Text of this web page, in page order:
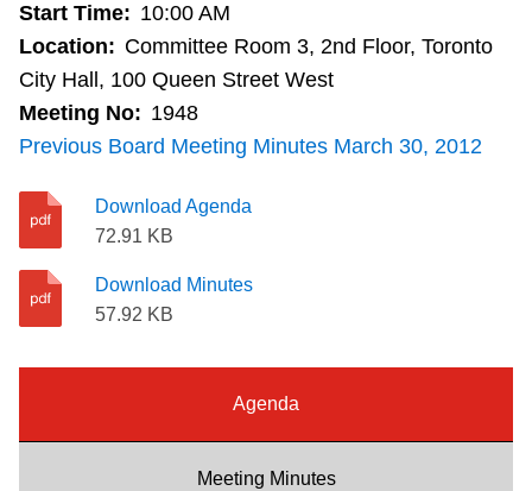
Wheel-Trans
Accessibility
Start Time: 10:00 AM
Location: Committee Room 3, 2nd Floor, Toronto
City Hall, 100 Queen Street West
Meeting No: 1948
Previous Board Meeting Minutes March 30, 2012
Download Agenda
72.91 KB
Download Minutes
57.92 KB
Agenda
Meeting Minutes